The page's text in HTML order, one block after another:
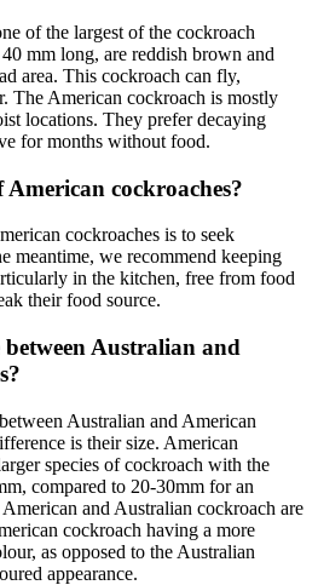
of the largest of the cockroach
mm long, are reddish brown and
area. This cockroach can fly,
The American cockroach is mostly
locations. They prefer decaying
for months without food.
cockroaches?
cockroaches is to seek
meantime, we recommend keeping
in the kitchen, free from food
their food source.
Australian and
Australian and American
is their size. American
species of cockroach with the
compared to 20-30mm for an
and Australian cockroach are
cockroach having a more
as opposed to the Australian
appearance.